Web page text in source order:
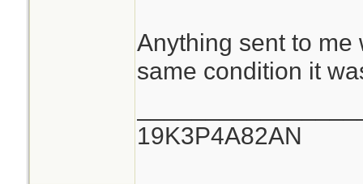
Anything sent to me
same condition it
19K3P4A82AN